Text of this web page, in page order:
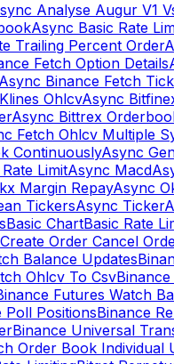
Analyse Augur V1
Async Basic Rate
Trailing Percent Order
Fetch Option Details
Binance Fetch
OhlcvAsync
Async Bittrex
Fetch Ohlcv Multiple
ContinuouslyAsync
LimitAsync Macd
Margin RepayAsync
TickersAsync Ticker
Basic ChartBasic Rate
Order Cancel
Balance Updates
Ohlcv To Csv
Futures Watch
Poll PositionsBinance
Binance Universal
Order Book Individual